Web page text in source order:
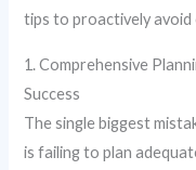
tips to proactively avoid
1. Comprehensive
Success
The single biggest
is failing to plan